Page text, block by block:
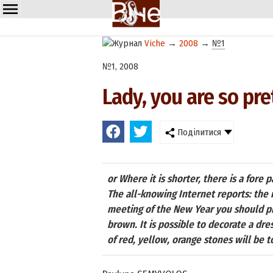
Viche → 2008 → №1
№1, 2008
Lady, you are so
Поділитися
or Where it is shorter, there is a fore
The all-knowing Internet reports: the
meeting of the New Year you should
brown. It is possible to decorate a
of red, yellow, orange stones will be